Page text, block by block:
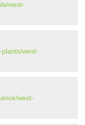
west-
west-
west-